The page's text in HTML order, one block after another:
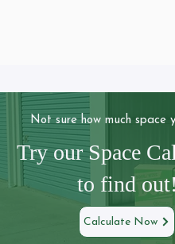
Not sure how much space
Try our Space
to find out!
Calculate Now